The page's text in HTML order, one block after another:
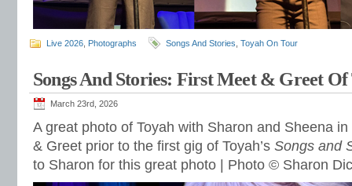
Live 2026 Photographs Songs And Stories Toyah On Tour
Songs And Stories: First Meet & Greet
March 23rd, 2026
A great photo of Toyah with Sharon and Sheena
& Greet prior to the first gig of Toyah’s Songs and
to Sharon for this great photo | Photo © Sharon